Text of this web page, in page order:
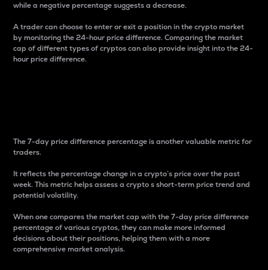
while a negative percentage suggests a decrease.
A trader can choose to enter or exit a position in the crypto market
by monitoring the 24-hour price difference. Comparing the market
cap of different types of cryptos can also provide insight into the 24-
hour price difference.
The 7-day price difference percentage is another valuable metric for
traders.
It reflects the percentage change in a crypto’s price over the past
week. This metric helps assess a crypto s short-term price trend and
potential volatility.
When one compares the market cap with the 7-day price difference
percentage of various cryptos, they can make more informed
decisions about their positions, helping them with a more
comprehensive market analysis.